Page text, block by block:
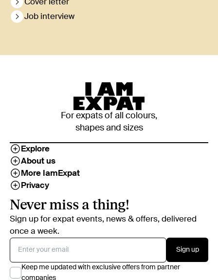
Cover letter
Job interview
For expats of all colours,
shapes and sizes
Explore
About us
More IamExpat
Privacy
Never miss a thing!
Sign up for expat events, news & offers, delivered
once a week.
Sign up
Keep me updated with exclusive offers from partner
companies